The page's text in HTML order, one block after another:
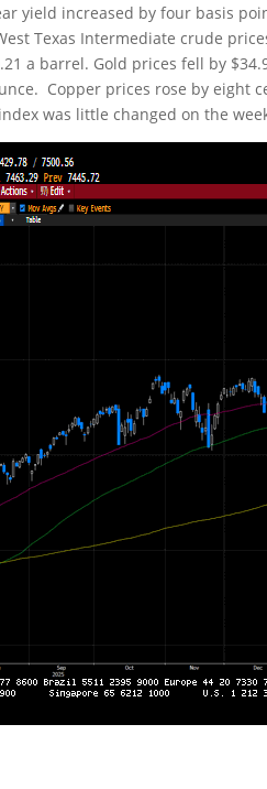
yield increased by four basis
Texas Intermediate crude
a barrel. Gold prices fell by
Copper prices rose by eight
was little changed on the